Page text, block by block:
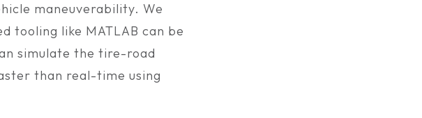
maneuverability. We
tooling like MATLAB can be
simulate the tire-road
than real-time using